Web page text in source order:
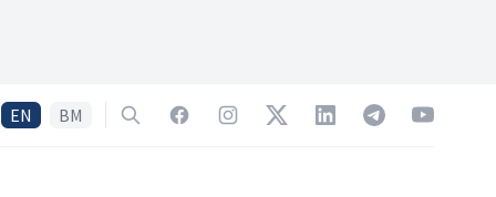
EN BM SearchFacebookInstagramTwitterLinkedInTelegramYouTube